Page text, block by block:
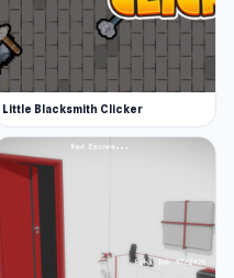
Little Blacksmith Clicker